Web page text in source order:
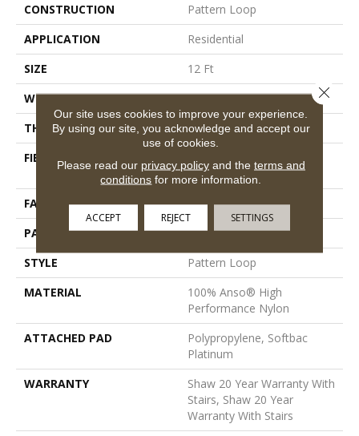
CONSTRUCTION
Pattern Loop
APPLICATION
Residential
SIZE
12 Ft
WIDTH
12 Ft
THICKNESS
0.33 In
FIBER
100% Anso® High
Performance Nylon
FACE WEIGHT
36 Oz/yd²
PATTERN REPEAT
6 In W X 6.25 In L
STYLE
Pattern Loop
MATERIAL
100% Anso® High
Performance Nylon
ATTACHED PAD
Polypropylene, Softbac
Platinum
WARRANTY
Shaw 20 Year Warranty With
Stairs, Shaw 20 Year
Warranty With Stairs
Our site uses cookies to improve your experience.
By using our site, you acknowledge and accept our
use of cookies.
Please read our privacy policyand the terms and
conditions for more information.
ACCEPT REJECT SETTINGS
Close